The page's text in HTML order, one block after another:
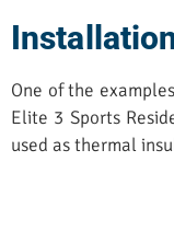
One of the
Elite 3 Sports
used as thermal